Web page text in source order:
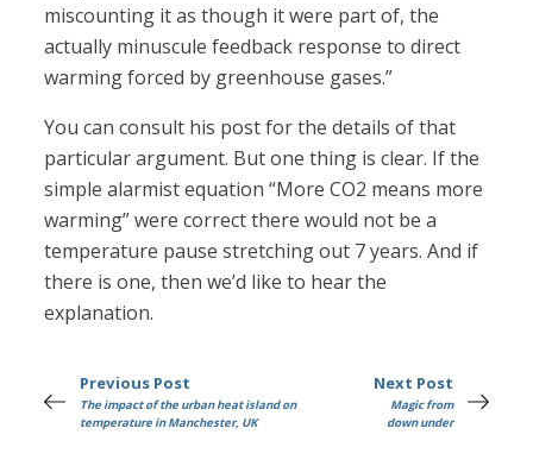
miscounting it as though it were part of, the
actually minuscule feedback response to direct
warming forced by greenhouse gases.”
You can consult his post for the details of that
particular argument. But one thing is clear. If the
simple alarmist equation “More CO2 means more
warming” were correct there would not be a
temperature pause stretching out 7 years. And if
there is one, then we’d like to hear the
explanation.
Previous Post
The impact of the urban heat island on
temperature in Manchester, UK
Next Post
Magic from
down under